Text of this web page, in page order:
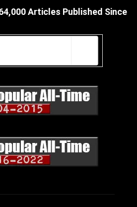
Articles Published Since